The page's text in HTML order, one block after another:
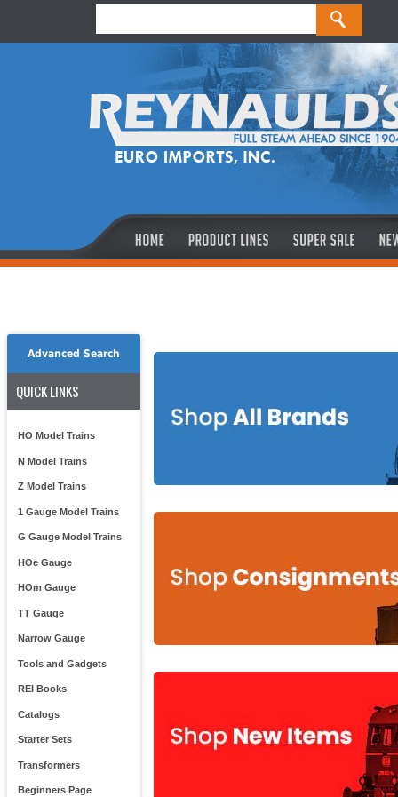
Advanced Search
QUICK LINKS
HO Model Trains
N Model Trains
Z Model Trains
1 Gauge Model Trains
G Gauge Model Trains
HOe Gauge
HOm Gauge
TT Gauge
Narrow Gauge
Tools and Gadgets
REI Books
Catalogs
Starter Sets
Transformers
Beginners Page